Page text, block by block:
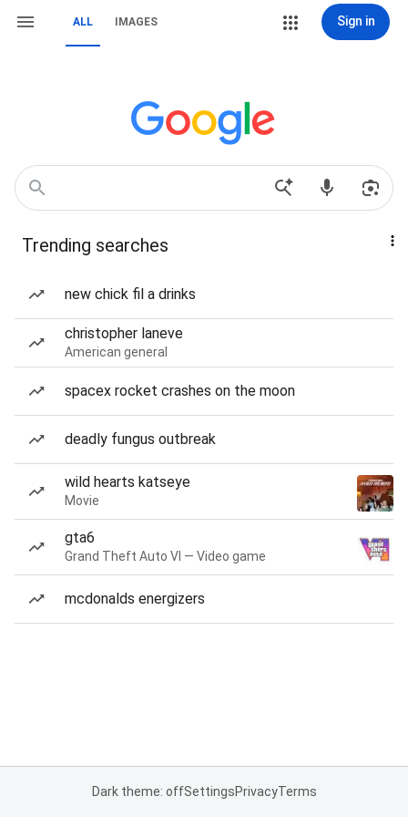
ALL IMAGES Sign in
Trending searches
new chick fil a drinks
christopher laneve
American general
spacex rocket crashes on the moon
deadly fungus outbreak
wild hearts katseye
Movie
gta6
Grand Theft Auto VI — Video game
mcdonalds energizers
Dark theme: offSettingsPrivacyTerms